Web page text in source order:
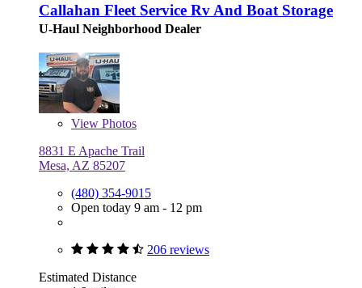
Callahan Fleet Service Rv And Boat Storage
U-Haul Neighborhood Dealer
View Photos
8831 E Apache Trail
Mesa, AZ 85207
(480) 354-9015
Open today 9 am - 12 pm
206 reviews
Estimated Distance